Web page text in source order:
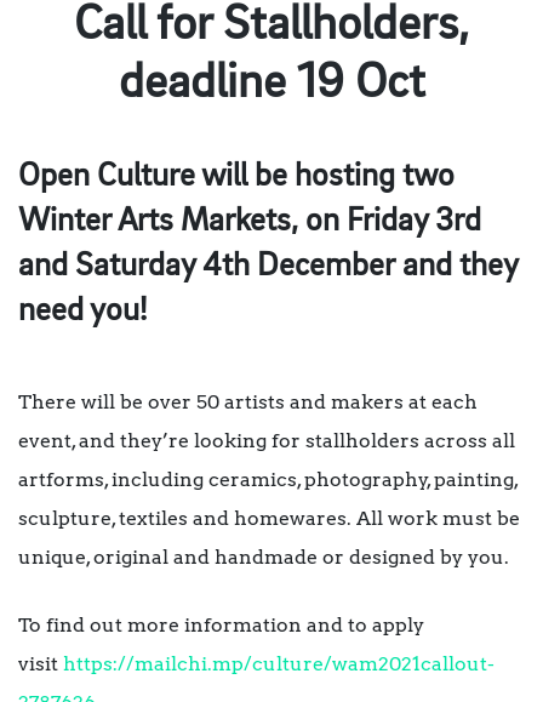
Call for Stallholders,
deadline 19 Oct
Open Culture will be hosting two
Winter Arts Markets, on Friday 3rd
and Saturday 4th December and they
need you!
There will be over 50 artists and makers at each
event, and they’re looking for stallholders across all
artforms, including ceramics, photography, painting,
sculpture, textiles and homewares. All work must be
unique, original and handmade or designed by you.
To find out more information and to apply
visit https://mailchi.mp/culture/wam2021callout-